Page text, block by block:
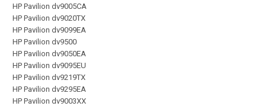
HP Pavilion dv9005CA
HP Pavilion dv9020TX
HP Pavilion dv9099EA
HP Pavilion dv9500
HP Pavilion dv9050EA
HP Pavilion dv9095EU
HP Pavilion dv9219TX
HP Pavilion dv9295EA
HP Pavilion dv9003XX